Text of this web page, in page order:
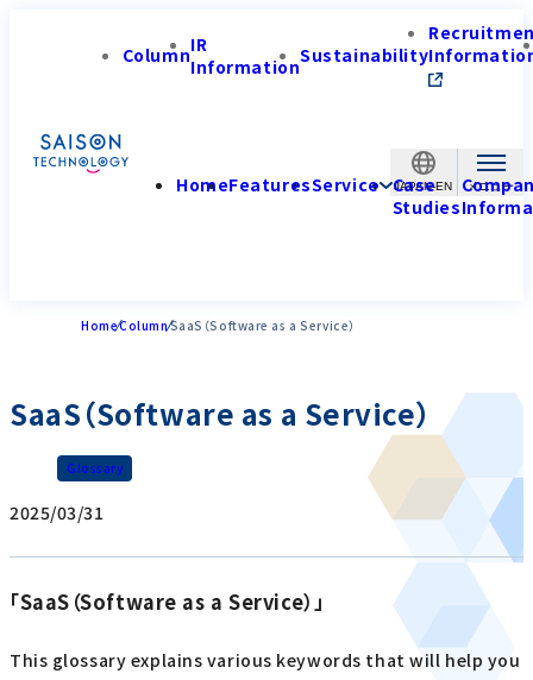
JAPAN-EN
ColumnIR
InformationSustainability
HomeFeaturesService Case
Studies
HomeColumnSaaS（Software as a Service）
SaaS（Software as a Service）
Glossary
2025/03/31
「SaaS（Software as a Service）」
This glossary explains various keywords that will help you